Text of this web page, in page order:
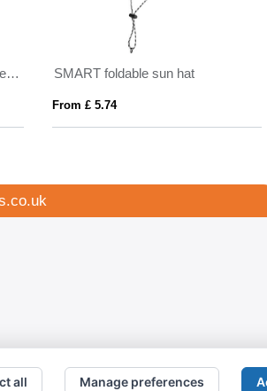
Kennedi AWARE™ Polylana® beanie with large rib SMART foldable sun hat
From £ 5.74
all Manage preferences